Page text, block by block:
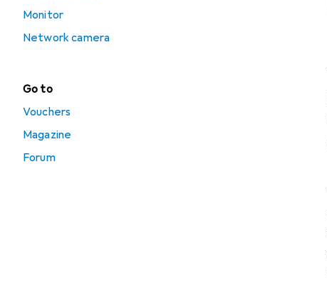
Monitor
Network camera
Go to
Vouchers
Magazine
Forum